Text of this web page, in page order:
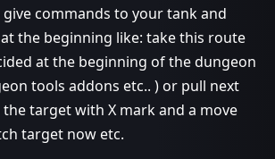
commands to your tank and
the beginning like: take this route
at the beginning of the dungeon
tools addons etc.. ) or pull next
target with X mark and a move
target now etc.